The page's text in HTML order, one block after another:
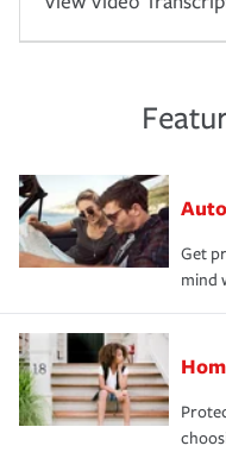
Auto
Get
mind